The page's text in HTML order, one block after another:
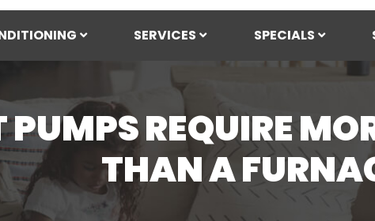
SERVICES SPECIALS
PUMPS REQUIRE
THAN A